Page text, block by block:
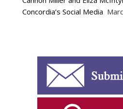
Concordia’s Social Media